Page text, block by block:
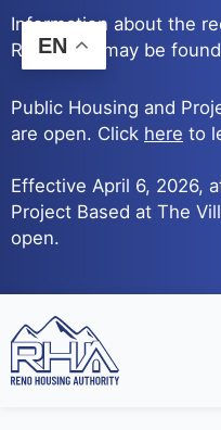
Skip
to
content
Information about the
Reno Ave. may be found
Public Housing and
are open. Click here to
Effective April 6, 2026,
Project Based at The
open.
EN